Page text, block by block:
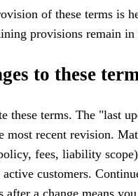
of these terms is
provisions remain in
to these
these terms. The "last
most recent revision.
fees, liability
customers.
after a change means